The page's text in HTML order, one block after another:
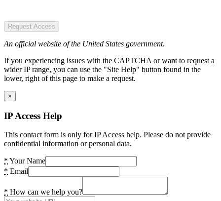
Request Access
An official website of the United States government.
If you experiencing issues with the CAPTCHA or want to request a
wider IP range, you can use the "Site Help" button found in the
lower, right of this page to make a request.
×
IP Access Help
This contact form is only for IP Access help. Please do not provide
confidential information or personal data.
* Your Name
* Email
* How can we help you?